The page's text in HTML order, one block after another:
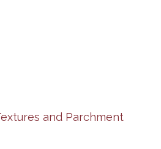
and Parchment